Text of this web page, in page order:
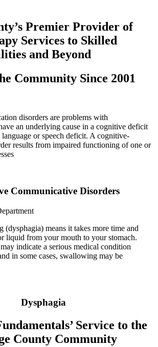
Premier Provider of
Services to Skilled
and Beyond
Community Since 2001
disorders are problems with
an underlying cause in a cognitive deficit
or speech deficit. A cognitive-
results from impaired functioning of one or
Communicative Disorders
means it takes more time and
liquid from your mouth to your stomach.
indicate a serious medical condition
in some cases, swallowing may be
Dysphagia
Service to the
County Community